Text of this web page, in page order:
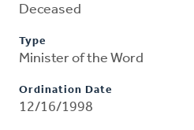
Deceased
Type
Minister of the Word
Ordination Date
12/16/1998